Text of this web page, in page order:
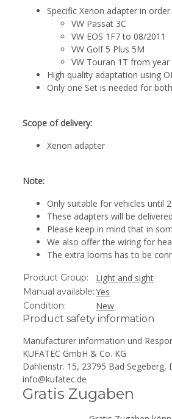
Specific Xenon adapter in
VW Passat 3C
VW EOS 1F7 to 08/2011
VW Golf 5 Plus 5M
VW Touran 1T from year
High quality adaptation using
Only one Set is needed for
Scope of delivery:
Xenon adapter
Note:
Only suitable for vehicles until
These adapters will be
Please keep in mind that in
We also offer the wiring for
The extra looms has to be
Product Group: Light and sight
Manual available:Yes
Condition:
New
Product safety information
Manufacturer information und
KUFATEC GmbH & Co. KG
Dahlienstr. 15, 23795 Bad Segeberg,
info@kufatec.de
Gratis Zugaben